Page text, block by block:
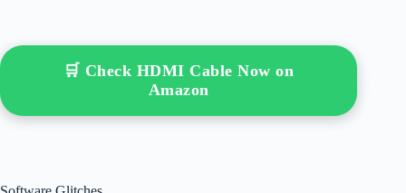
🛒 Check HDMI Cable Now on
Amazon